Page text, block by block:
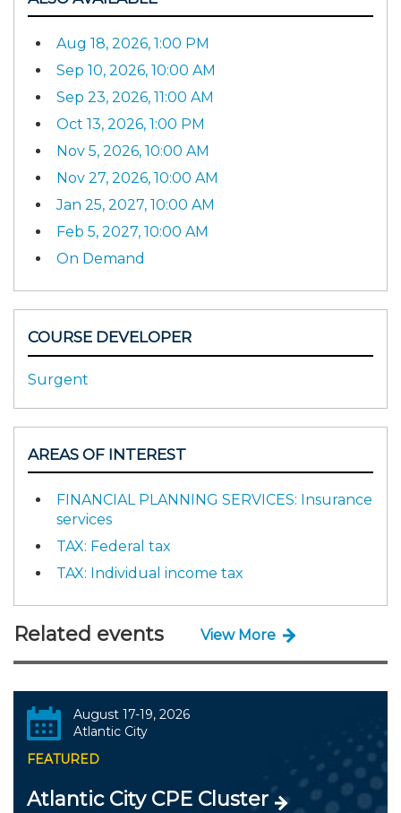
Aug 18, 2026, 1:00 PM
Sep 10, 2026, 10:00 AM
Sep 23, 2026, 11:00 AM
Oct 13, 2026, 1:00 PM
Nov 5, 2026, 10:00 AM
Nov 27, 2026, 10:00 AM
Jan 25, 2027, 10:00 AM
Feb 5, 2027, 10:00 AM
On Demand
COURSE DEVELOPER
Surgent
AREAS OF INTEREST
FINANCIAL PLANNING SERVICES: Insurance
services
TAX: Federal tax
TAX: Individual income tax
Related events View More
August 17-19, 2026
Atlantic City
FEATURED
Atlantic City CPE Cluster